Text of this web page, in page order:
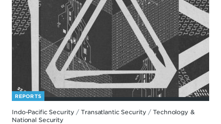
REPORTS
Indo-Pacific Security /Transatlantic Security /Technology &
National Security